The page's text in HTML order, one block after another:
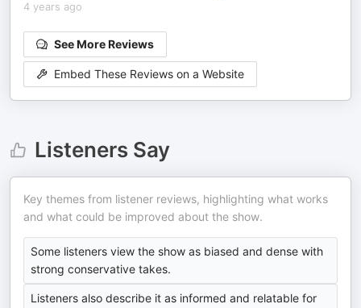
4 years ago
See More Reviews
Embed These Reviews on a Website
Listeners Say
Key themes from listener reviews, highlighting what works
and what could be improved about the show.
Some listeners view the show as biased and dense with
strong conservative takes.
Listeners also describe it as informed and relatable for